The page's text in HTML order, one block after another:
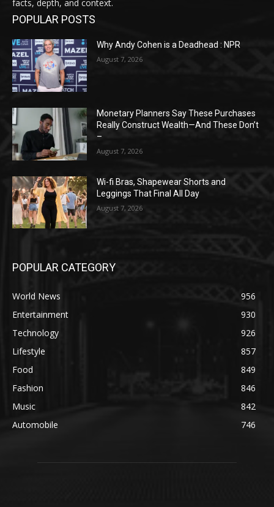
facts, depth, and context.
POPULAR POSTS
Why Andy Cohen is a Deadhead : NPR
August 7, 2026
Monetary Planners Say These Purchases
Really Construct Wealth—And These Don’t
–
August 7, 2026
Wi-fi Bras, Shapewear Shorts and
Leggings That Final All Day
August 7, 2026
POPULAR CATEGORY
World News
956
Entertainment
930
Technology
926
Lifestyle
857
Food
849
Fashion
846
Music
842
Automobile
746